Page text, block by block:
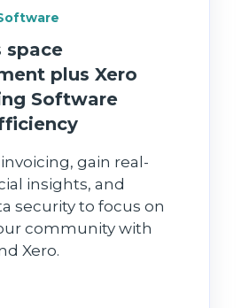
space
plus Xero
Software
gain real-
insights, and
security to focus on
community with
Xero.